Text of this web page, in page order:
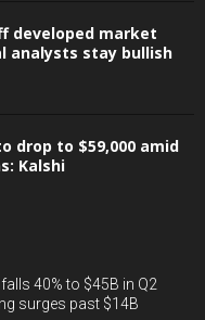
developed market
analysts stay bullish
drop to $59,000 amid
Kalshi
40% to $45B in Q2
surges past $14B